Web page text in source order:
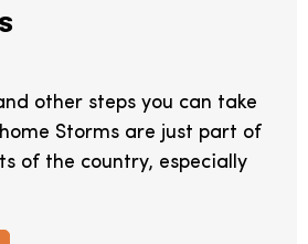
other steps you can take
Storms are just part of
of the country, especially